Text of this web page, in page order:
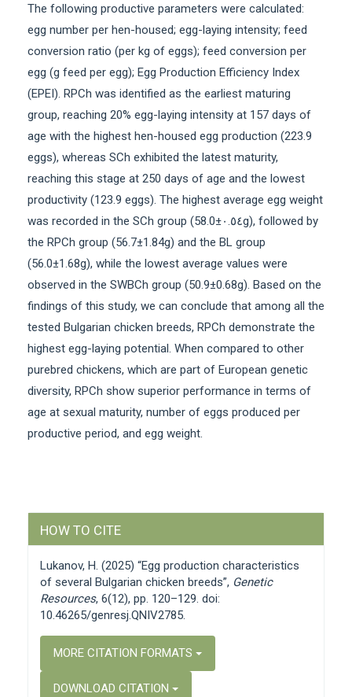
The following productive parameters were calculated:
egg number per hen-housed; egg-laying intensity; feed
conversion ratio (per kg of eggs); feed conversion per
egg (g feed per egg); Egg Production Efficiency Index
(EPEI). RPCh was identified as the earliest maturing
group, reaching 20% egg-laying intensity at 157 days of
age with the highest hen-housed egg production (223.9
eggs), whereas SCh exhibited the latest maturity,
reaching this stage at 250 days of age and the lowest
productivity (123.9 eggs). The highest average egg weight
was recorded in the SCh group (58.0±٠.٥٤g), followed by
the RPCh group (56.7±1.84g) and the BL group
(56.0±1.68g), while the lowest average values were
observed in the SWBCh group (50.9±0.68g). Based on the
findings of this study, we can conclude that among all the
tested Bulgarian chicken breeds, RPCh demonstrate the
highest egg-laying potential. When compared to other
purebred chickens, which are part of European genetic
diversity, RPCh show superior performance in terms of
age at sexual maturity, number of eggs produced per
productive period, and egg weight.
Article
Details
HOW TO CITE
Lukanov, H. (2025) “Egg production characteristics
of several Bulgarian chicken breeds”, Genetic
Resources, 6(12), pp. 120–129. doi:
10.46265/genresj.QNIV2785.
MORE CITATION FORMATS
DOWNLOAD CITATION